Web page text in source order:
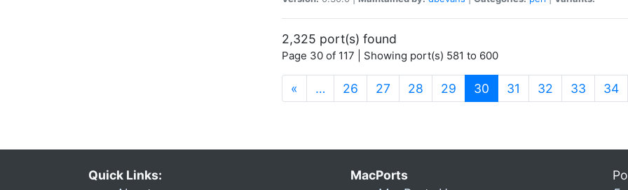
2,325 port(s) found
Page 30 of 117 | Showing port(s) 581 to 600
« … 26 27 28 29 30 (current)
31 32 33 34
Quick Links:
MacPorts